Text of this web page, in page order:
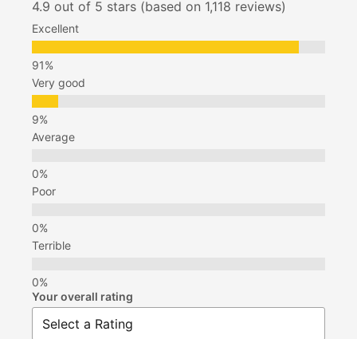
4.9 out of 5 stars (based on 1,118 reviews)
Excellent
Very good
Average
Poor
Terrible
Your overall rating